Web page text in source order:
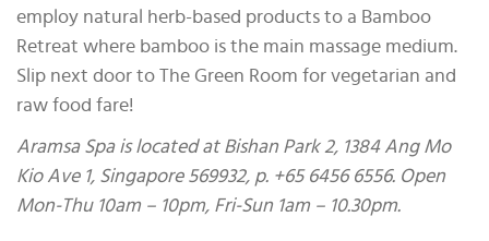
employ natural herb-based products to a Bamboo
Retreat where bamboo is the main massage medium.
Slip next door to The Green Room for vegetarian and
raw food fare!
Aramsa Spa is located at Bishan Park 2, 1384 Ang Mo
Kio Ave 1, Singapore 569932, p. +65 6456 6556. Open
Mon-Thu 10am – 10pm, Fri-Sun 1am – 10.30pm.